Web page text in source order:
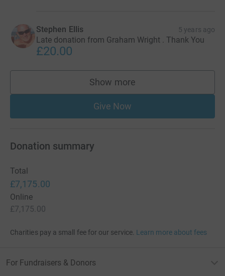
Stephen Ellis 5 years ago
Late donation from Graham Wright . Thank You
£20.00
Show more
supporters
Give Now
Donation summary
Total
£7,175.00
Online
£7,175.00
Charities pay a small fee for our service. Learn more about fees
For Fundraisers & Donors